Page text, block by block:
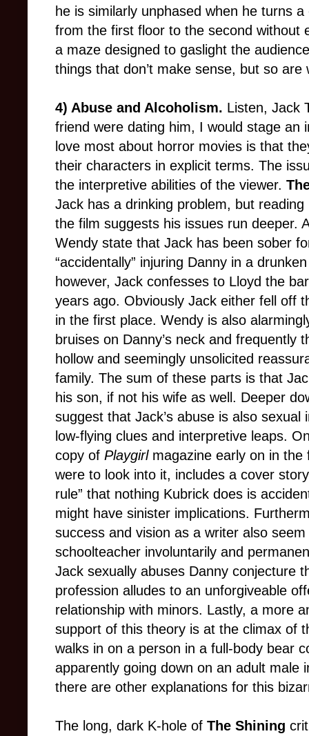
he is similarly unphased when he turns
from the first floor to the second without
a maze designed to gaslight the
things that don’t make sense, but so are
4) Abuse and Alcoholism. Listen, Jack
friend were dating him, I would stage an
love most about horror movies is that
their characters in explicit terms. The
the interpretive abilities of the viewer.
Jack has a drinking problem, but
the film suggests his issues run deeper.
Wendy state that Jack has been sober
“accidentally” injuring Danny in a
however, Jack confesses to Lloyd the
years ago. Obviously Jack either fell off
in the first place. Wendy is also
bruises on Danny’s neck and frequently
hollow and seemingly unsolicited
family. The sum of these parts is that
his son, if not his wife as well. Deeper
suggest that Jack’s abuse is also
low-flying clues and interpretive leaps.
copy of Playgirl magazine early on in
were to look into it, includes a cover
rule” that nothing Kubrick does is
might have sinister implications.
success and vision as a writer also
schoolteacher involuntarily and
Jack sexually abuses Danny conjecture
profession alludes to an unforgiveable
relationship with minors. Lastly, a more
support of this theory is at the climax of
walks in on a person in a full-body bear
apparently going down on an adult male
there are other explanations for this
The long, dark K-hole of The Shining